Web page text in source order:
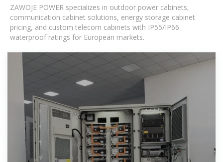
ZAWOJE POWER specializes in outdoor power cabinets,
communication cabinet solutions, energy storage cabinet
pricing, and custom telecom cabinets with IP55/IP66
waterproof ratings for European markets.